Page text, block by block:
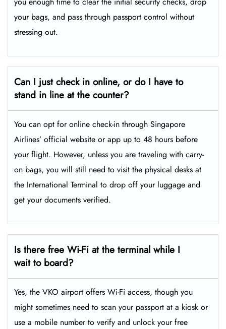
your bags, and pass through passport control without
stressing out.
Can I just check in online, or do I have to
stand in line at the counter?
You can opt for online check-in through Singapore
Airlines’ official website or app up to 48 hours before
your flight. However, unless you are traveling with carry-
on bags, you will still need to visit the physical desks at
the International Terminal to drop off your luggage and
get your documents verified.
Is there free Wi-Fi at the terminal while I
wait to board?
Yes, the VKO airport offers Wi-Fi access, though you
might sometimes need to scan your passport at a kiosk or
use a mobile number to verify and unlock your free